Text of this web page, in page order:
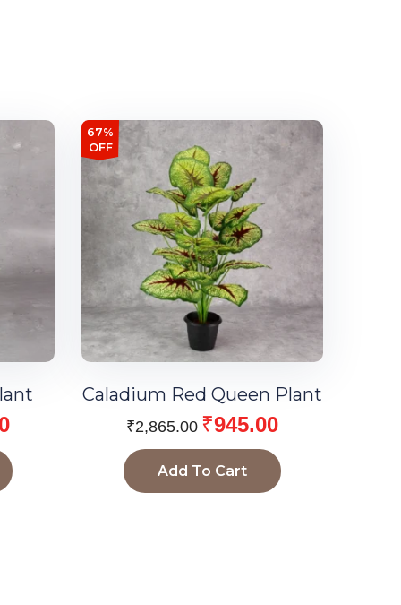
67%
OFF
Caladium Red Queen Plant
₹2,865.00 ₹945.00
Add To Cart